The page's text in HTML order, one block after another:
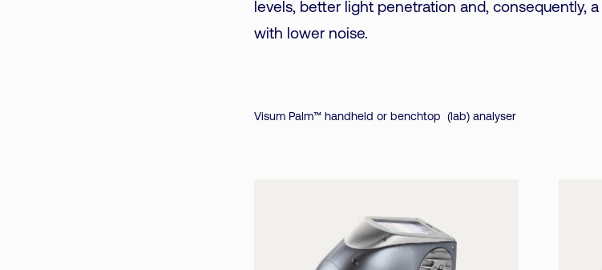
levels, better light penetration and, consequently,
with lower noise.
Visum Palm™ handheld or benchtop (lab) analyser